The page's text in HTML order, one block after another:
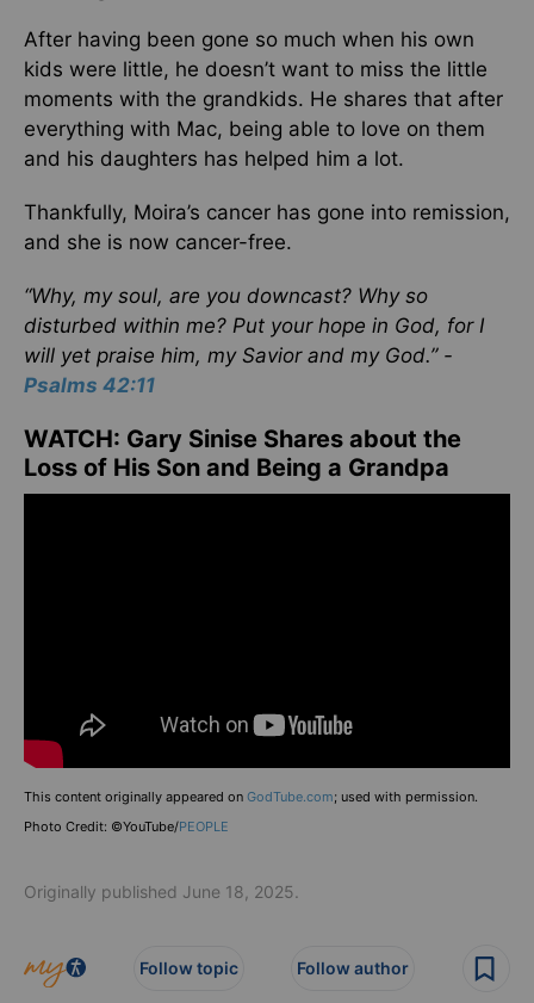
After having been gone so much when his own
kids were little, he doesn’t want to miss the little
moments with the grandkids. He shares that after
everything with Mac, being able to love on them
and his daughters has helped him a lot.
Thankfully, Moira’s cancer has gone into remission,
and she is now cancer-free.
“Why, my soul, are you downcast? Why so
disturbed within me? Put your hope in God, for I
will yet praise him, my Savior and my God.” -
Psalms 42:11
WATCH: Gary Sinise Shares about the
Loss of His Son and Being a Grandpa
This content originally appeared on GodTube.com; used with permission.
Photo Credit: ©YouTube/PEOPLE
Originally published June 18, 2025.
Follow topic Follow author